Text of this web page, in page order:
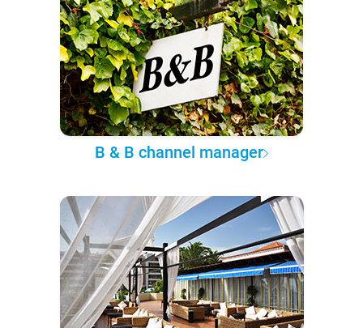
B & B channel manager